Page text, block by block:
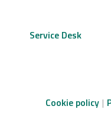
Service Desk
Cookie policy